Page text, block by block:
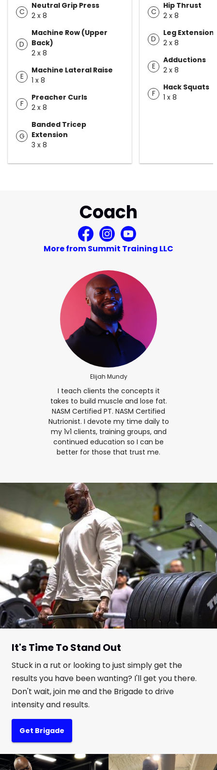
C
Neutral Grip Press
2 x 8
D
Machine Row (Upper
Back)
2 x 8
E
Machine Lateral Raise
1 x 8
F
Preacher Curls
2 x 8
G
Banded Tricep
Extension
3 x 8
C
Hip Thrust
2 x 8
D
Leg
2 x 8
E
Adductions
2 x 8
F
Hack Squats
1 x 8
Coach
More from Summit Training LLC
Elijah Mundy
I teach clients the concepts it
takes to build muscle and lose fat.
NASM Certified PT. NASM Certified
Nutrionist. I devote my time daily to
my 1v1 clients, training groups, and
continued education so I can be
better for those that trust me.
It's Time To Stand Out
Stuck in a rut or looking to just simply get the
results you have been wanting? I'll get you there.
Don't wait, join me and the Brigade to drive
intensity and results.
Get Brigade